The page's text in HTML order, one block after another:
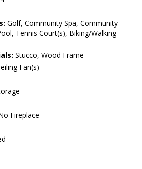
Golf, Community Spa, Community
Tennis Court(s), Biking/Walking
Stucco, Wood Frame
Fan(s)
Fireplace